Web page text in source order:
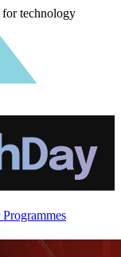
technology
Programmes